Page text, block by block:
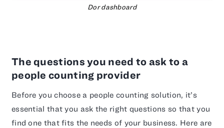
Dor dashboard
The questions you need to ask to a
people counting provider
Before you choose a people counting solution, it’s
essential that you ask the right questions so that you
find one that fits the needs of your business. Here are